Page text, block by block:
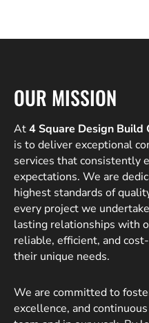
OUR MISSION
At4 Square Design Build
is to deliver exceptional
services that consistently
expectations. We are
highest standards of
every project we
lasting relationships with
reliable, efficient, and
their unique needs.
We are committed to
excellence, and